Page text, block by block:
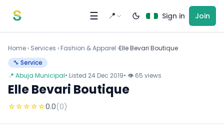
☰ 📍 Sign in Join
Home › Services › Fashion & Apparel ›Elle Bevari Boutique
🔧 Service
📍 Abuja Municipal• Listed 24 Dec 2019• 👁 65 views
Elle Bevari Boutique
☆☆☆☆☆0.0(0)